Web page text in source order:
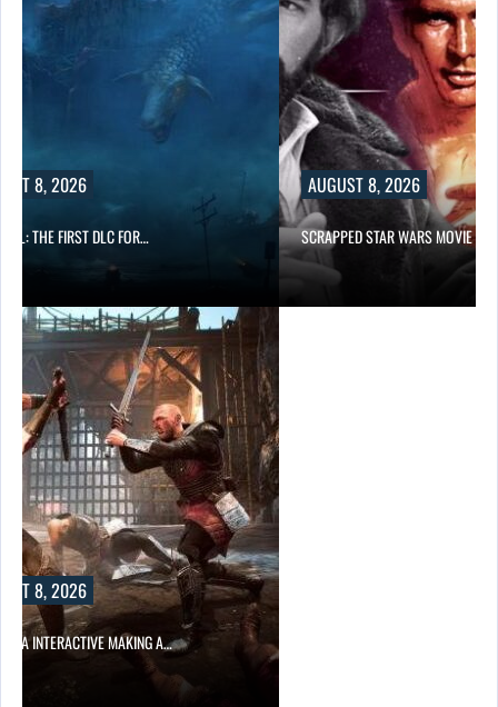
8, 2026
THE FIRST DLC FOR…
AUGUST 8, 2026
SCRAPPED STAR WARS MOVIE IS…
8, 2026
INTERACTIVE MAKING A…